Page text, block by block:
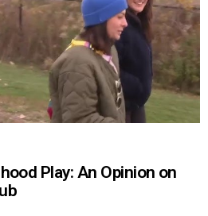
Play: An Opinion on